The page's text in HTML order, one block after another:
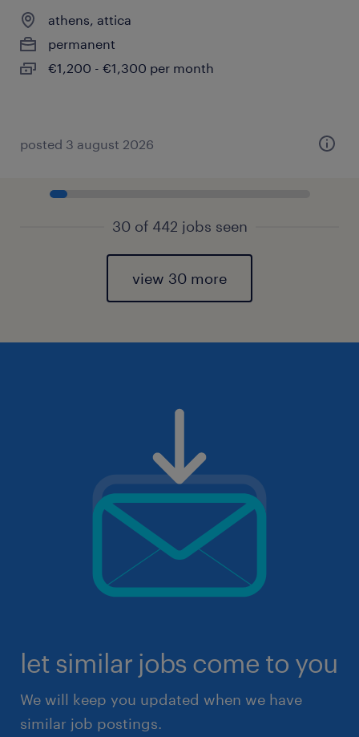
athens, attica
permanent
€1,200 - €1,300 per month
posted 3 august 2026
30 of 442 jobs seen
view 30 more
let similar jobs come to you
We will keep you updated when we have
similar job postings.